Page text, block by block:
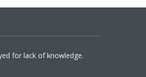
for lack of knowledge.